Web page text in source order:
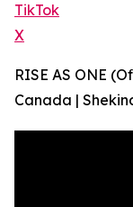
TikTok
X
RISE AS ONE
Canada |